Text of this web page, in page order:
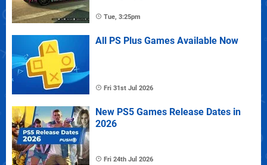
Tue, 3:25pm
All PS Plus Games Available Now
Fri 31st Jul 2026
New PS5 Games Release Dates in
2026
Fri 24th Jul 2026